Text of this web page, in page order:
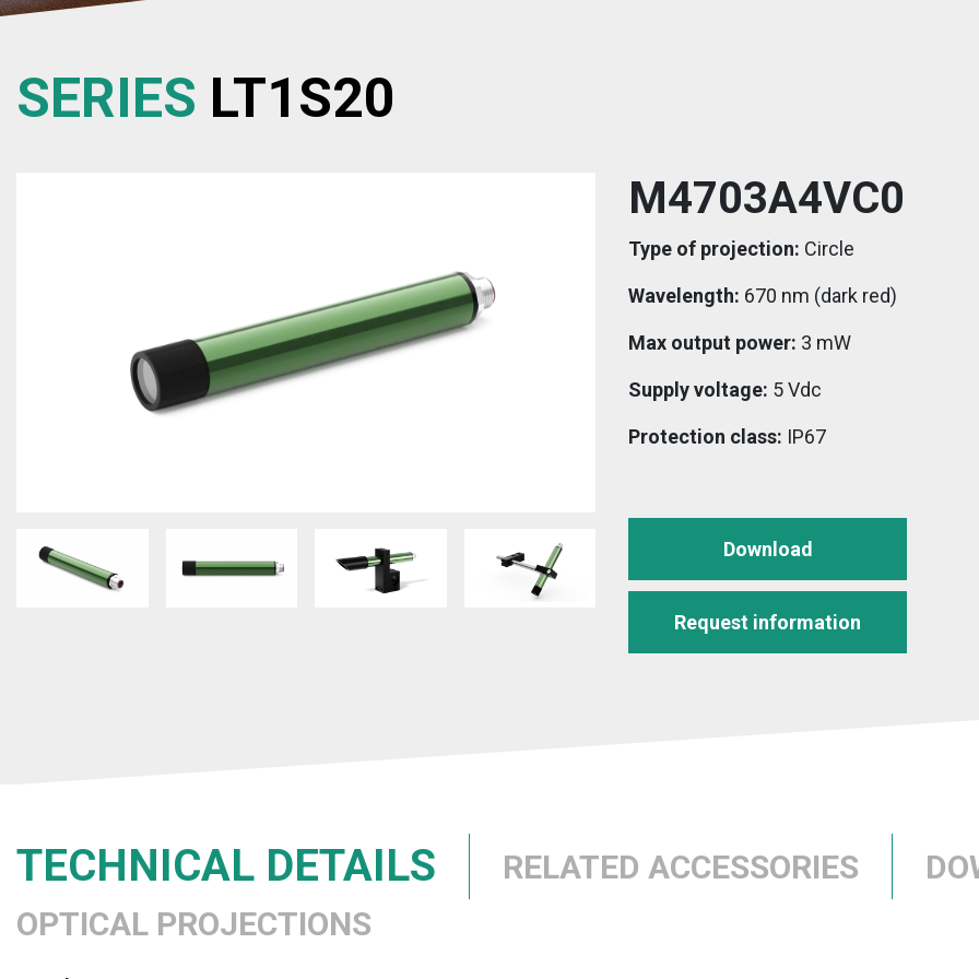
SERIES LT1S20
M4703A4VC0
Type of projection: Circle
Wavelength: 670 nm (dark red)
Max output power: 3 mW
Supply voltage: 5 Vdc
Protection class: IP67
Download
Request information
TECHNICAL DETAILS RELATED ACCESSORIES
OPTICAL PROJECTIONS